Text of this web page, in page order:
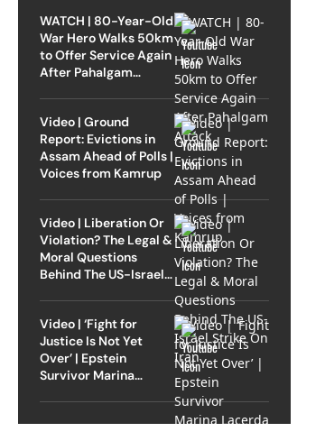
WATCH | 80-Year-Old
War Hero Walks 50km
to Offer Service Again
After Pahalgam
Video | Ground
Report: Evictions in
Assam Ahead of Polls |
Voices from Kamrup
Video | Liberation Or
Violation? The Legal &
Moral Questions
Behind The US-Israel
Video | ‘Fight for
Justice Is Not Yet
Over’ | Epstein
Survivor Marina